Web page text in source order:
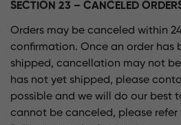
SECTION 23 – CANCELED
Orders may be canceled within
confirmation. Once an order has
shipped, cancellation may not
has not yet shipped, please
possible and we will do our best
cannot be canceled, please refer